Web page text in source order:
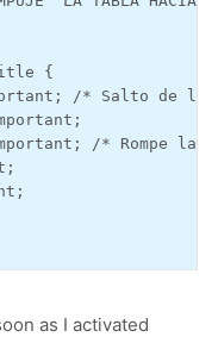
{
/* Salto de
/* Rompe la
as I activated